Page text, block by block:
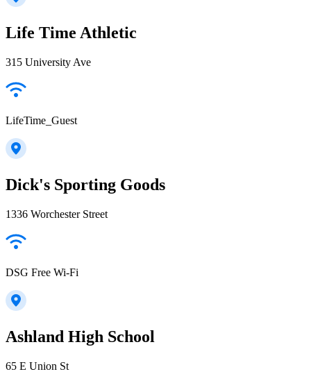
Life Time Athletic
315 University Ave
LifeTime_Guest
Dick's Sporting Goods
1336 Worchester Street
DSG Free Wi-Fi
Ashland High School
65 E Union St